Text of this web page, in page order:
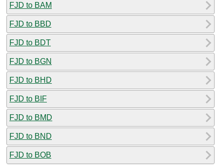
FJD to BAM
FJD to BBD
FJD to BDT
FJD to BGN
FJD to BHD
FJD to BIF
FJD to BMD
FJD to BND
FJD to BOB